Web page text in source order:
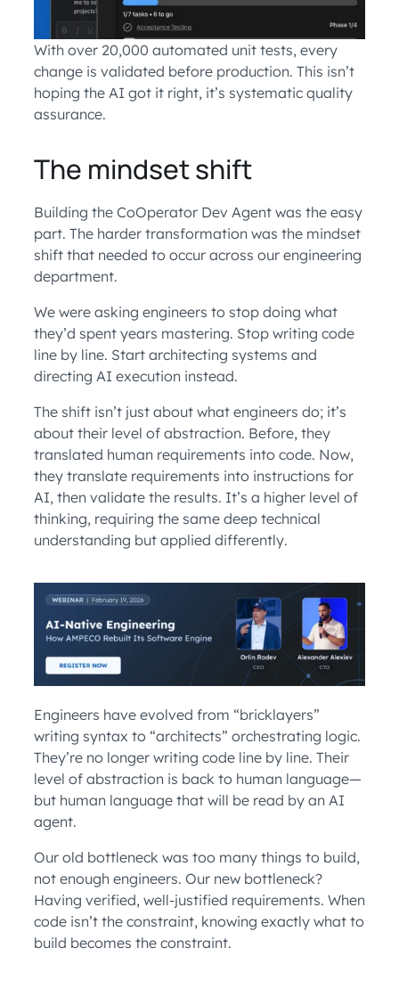
With over 20,000 automated unit tests, every
change is validated before production. This isn’t
hoping the AI got it right, it’s systematic quality
assurance.
The mindset shift
Building the CoOperator Dev Agent was the easy
part. The harder transformation was the mindset
shift that needed to occur across our engineering
department.
We were asking engineers to stop doing what
they’d spent years mastering. Stop writing code
line by line. Start architecting systems and
directing AI execution instead.
The shift isn’t just about what engineers do; it’s
about their level of abstraction. Before, they
translated human requirements into code. Now,
they translate requirements into instructions for
AI, then validate the results. It’s a higher level of
thinking, requiring the same deep technical
understanding but applied differently.
Engineers have evolved from “bricklayers”
writing syntax to “architects” orchestrating logic.
They’re no longer writing code line by line. Their
level of abstraction is back to human language—
but human language that will be read by an AI
agent.
Our old bottleneck was too many things to build,
not enough engineers. Our new bottleneck?
Having verified, well-justified requirements. When
code isn’t the constraint, knowing exactly what to
build becomes the constraint.